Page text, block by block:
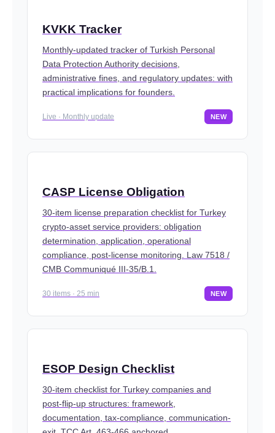
KVKK Tracker
Monthly-updated tracker of Turkish Personal
Data Protection Authority decisions,
administrative fines, and regulatory updates: with
practical implications for founders.
Live · Monthly update NEW
CASP License Obligation
30-item license preparation checklist for Turkey
crypto-asset service providers: obligation
determination, application, operational
compliance, post-license monitoring. Law 7518 /
CMB Communiqué III-35/B.1.
30 items · 25 min NEW
ESOP Design Checklist
30-item checklist for Turkey companies and
post-flip-up structures: framework,
documentation, tax-compliance, communication-